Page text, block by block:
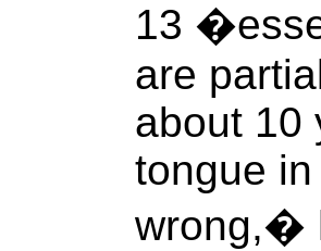
13
are
about 10
tongue
wrong,�